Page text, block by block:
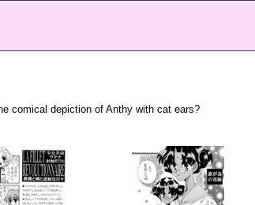
comical depiction of Anthy with cat ears?